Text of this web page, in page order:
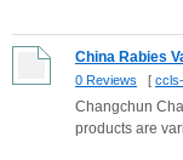
China Rabies
0 Reviews [
Changchun
products are